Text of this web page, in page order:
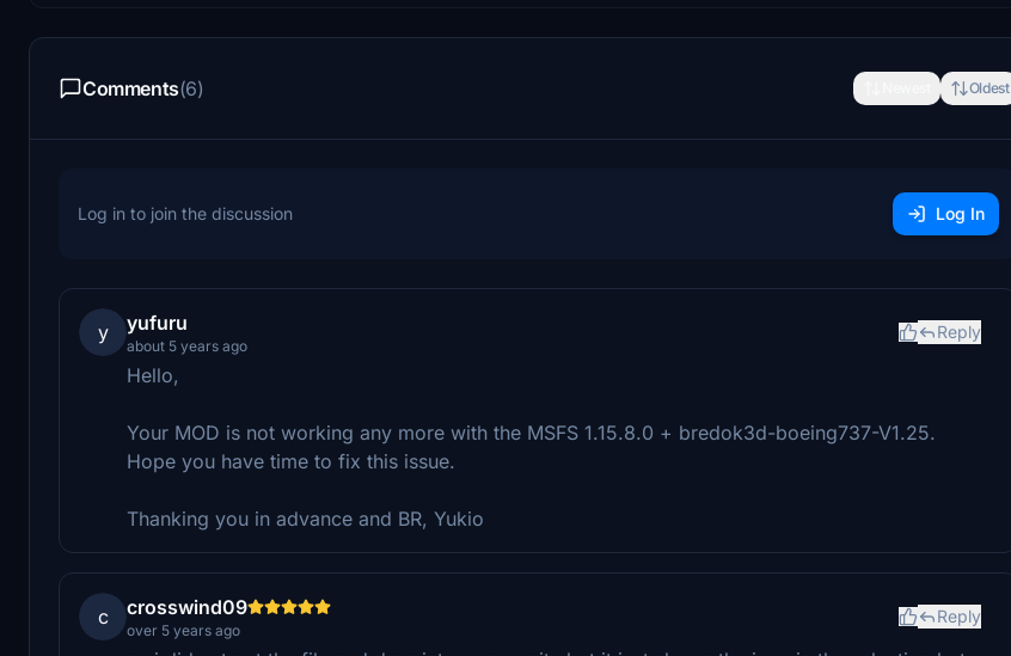
Comments(6) Oldest
Log in to join the discussion Log In
y yufuru
about 5 years ago
Reply
Hello,
Your MOD is not working any more with the MSFS 1.15.8.0 + bredok3d-boeing737-V1.25.
Hope you have time to fix this issue.
Thanking you in advance and BR, Yukio
c crosswind09
over 5 years ago
Reply